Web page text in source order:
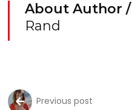
About Author /
Rand
Previous post